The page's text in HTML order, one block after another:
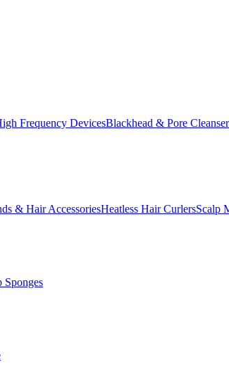
Frequency DevicesBlackhead & Pore
& Hair AccessoriesHeatless Hair CurlersScalp
Sponges